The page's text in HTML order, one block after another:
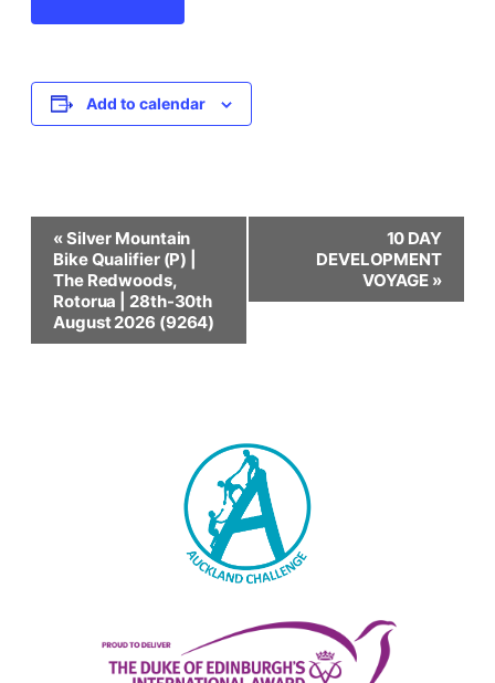
Add to calendar
Event
Navigation
«Silver Mountain
Bike Qualifier (P) |
The Redwoods,
Rotorua | 28th-30th
August 2026 (9264)
10 DAY
DEVELOPMENT
VOYAGE »